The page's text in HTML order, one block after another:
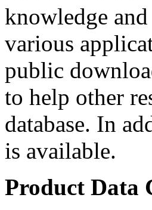
knowledge
various
public
to help other
database. In
is available.
Product Data